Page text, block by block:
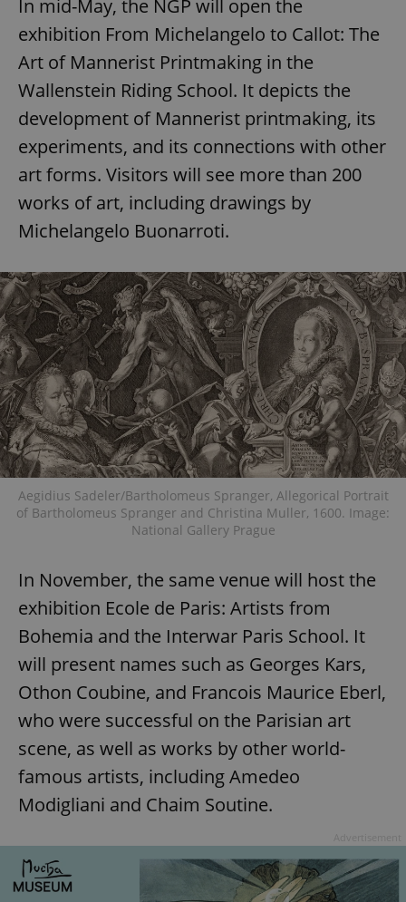
In mid-May, the NGP will open the
exhibition From Michelangelo to Callot: The
Art of Mannerist Printmaking in the
Wallenstein Riding School. It depicts the
development of Mannerist printmaking, its
experiments, and its connections with other
art forms. Visitors will see more than 200
works of art, including drawings by
Michelangelo Buonarroti.
Aegidius Sadeler/Bartholomeus Spranger, Allegorical Portrait
of Bartholomeus Spranger and Christina Muller, 1600. Image:
National Gallery Prague
In November, the same venue will host the
exhibition Ecole de Paris: Artists from
Bohemia and the Interwar Paris School. It
will present names such as Georges Kars,
Othon Coubine, and Francois Maurice Eberl,
who were successful on the Parisian art
scene, as well as works by other world-
famous artists, including Amedeo
Modigliani and Chaim Soutine.